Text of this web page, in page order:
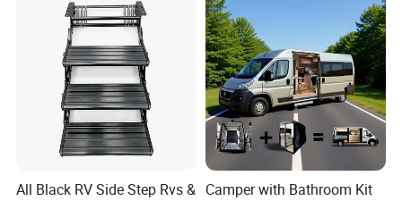
All Black RV Side Step Rvs & Camper with Bathroom Kit